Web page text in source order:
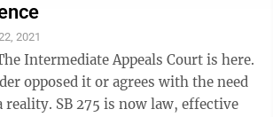
2021
opposed it or agrees with the need
law, effective